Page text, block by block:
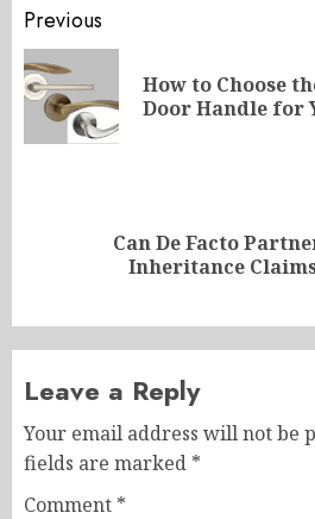
Post
navigation
Previous
How to Choose
Door Handle for
Can De Facto
Inheritance
Leave a Reply
Your email address will not be
fields are marked *
Comment *